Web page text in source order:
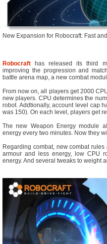
New Expansion for Robocraft: Fast
Robocraft has released its third
improving the progression and
battle arena map, a new combat
From now on, all players get 2000
new players. CPU determines the
robot. Addtionally, account level cap
was 150). On each level, players get
The new Weapon Energy module
energy every two minutes. Now they
Regarding combat, new combat
armour and less energy, low CPU
energy. And several tweaks to weight